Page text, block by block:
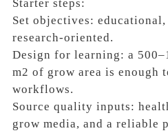
Starter steps:
Set objectives:
research-oriented.
Design for learning: a
m2 of grow area is enough
workflows.
Source quality inputs:
grow media, and a reliable